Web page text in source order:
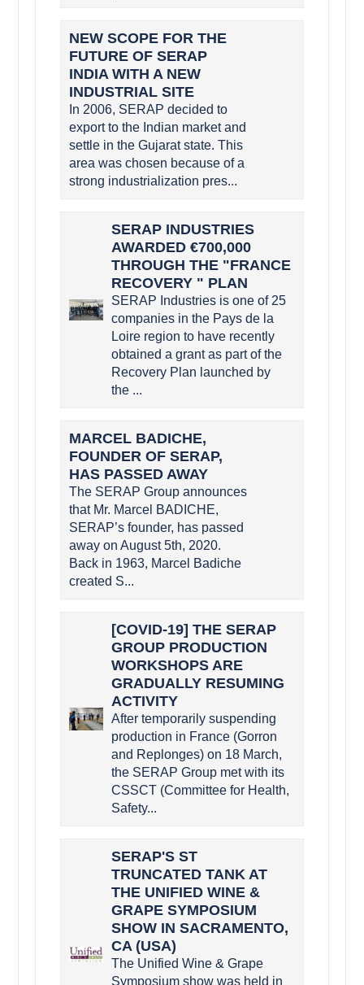
NEW SCOPE FOR THE
FUTURE OF SERAP
INDIA WITH A NEW
INDUSTRIAL SITE
In 2006, SERAP decided to
export to the Indian market and
settle in the Gujarat state. This
area was chosen because of a
strong industrialization pres...
SERAP INDUSTRIES
AWARDED €700,000
THROUGH THE "FRANCE
RECOVERY " PLAN
SERAP Industries is one of 25
companies in the Pays de la
Loire region to have recently
obtained a grant as part of the
Recovery Plan launched by
the ...
MARCEL BADICHE,
FOUNDER OF SERAP,
HAS PASSED AWAY
The SERAP Group announces
that Mr. Marcel BADICHE,
SERAP’s founder, has passed
away on August 5th, 2020.
Back in 1963, Marcel Badiche
created S...
[COVID-19] THE SERAP
GROUP PRODUCTION
WORKSHOPS ARE
GRADUALLY RESUMING
ACTIVITY
After temporarily suspending
production in France (Gorron
and Replonges) on 18 March,
the SERAP Group met with its
CSSCT (Committee for Health,
Safety...
SERAP'S ST
TRUNCATED TANK AT
THE UNIFIED WINE &
GRAPE SYMPOSIUM
SHOW IN SACRAMENTO,
CA (USA)
The Unified Wine & Grape
Symposium show was held in